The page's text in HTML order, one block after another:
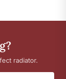
radiator.